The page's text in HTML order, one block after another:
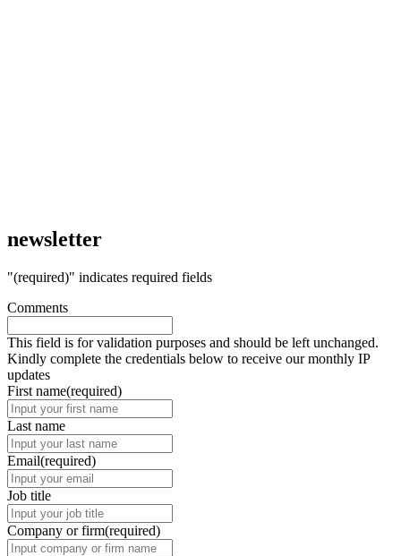
newsletter
"(required)" indicates required fields
Comments
This field is for validation purposes and should be left unchanged.
Kindly complete the credentials below to receive our monthly IP
updates
First name(required)
Last name
Email(required)
Job title
Company or firm(required)